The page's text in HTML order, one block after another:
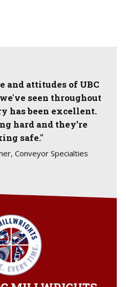
and attitudes of UBC
seen throughout
has been excellent.
hard and they’re
safe."
Conveyor Specialties